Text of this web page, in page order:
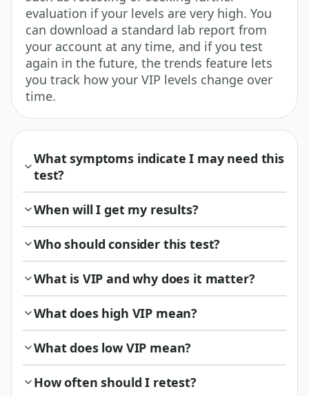
evaluation if your levels are very high. You
can download a standard lab report from
your account at any time, and if you test
again in the future, the trends feature lets
you track how your VIP levels change over
time.
What symptoms indicate I may need this
test?
When will I get my results?
Who should consider this test?
What is VIP and why does it matter?
What does high VIP mean?
What does low VIP mean?
How often should I retest?